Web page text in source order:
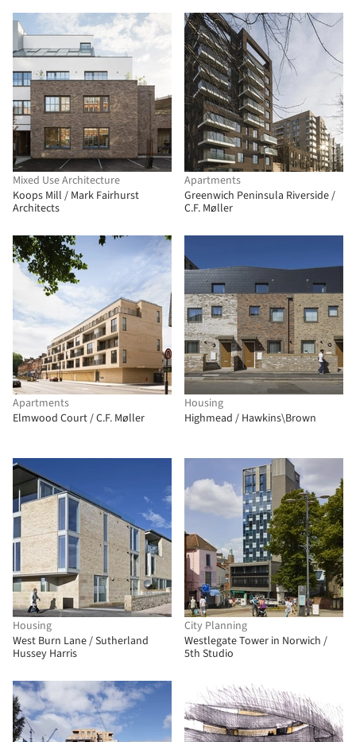
Mixed Use Architecture
Koops Mill / Mark Fairhurst
Architects
Apartments
Greenwich Peninsula Riverside /
C.F. Møller
Apartments
Elmwood Court / C.F. Møller
Housing
Highmead / Hawkins\Brown
Housing
West Burn Lane / Sutherland
Hussey Harris
City Planning
Westlegate Tower in Norwich /
5th Studio